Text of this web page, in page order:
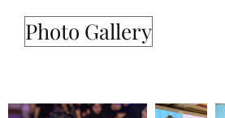
Photo Gallery